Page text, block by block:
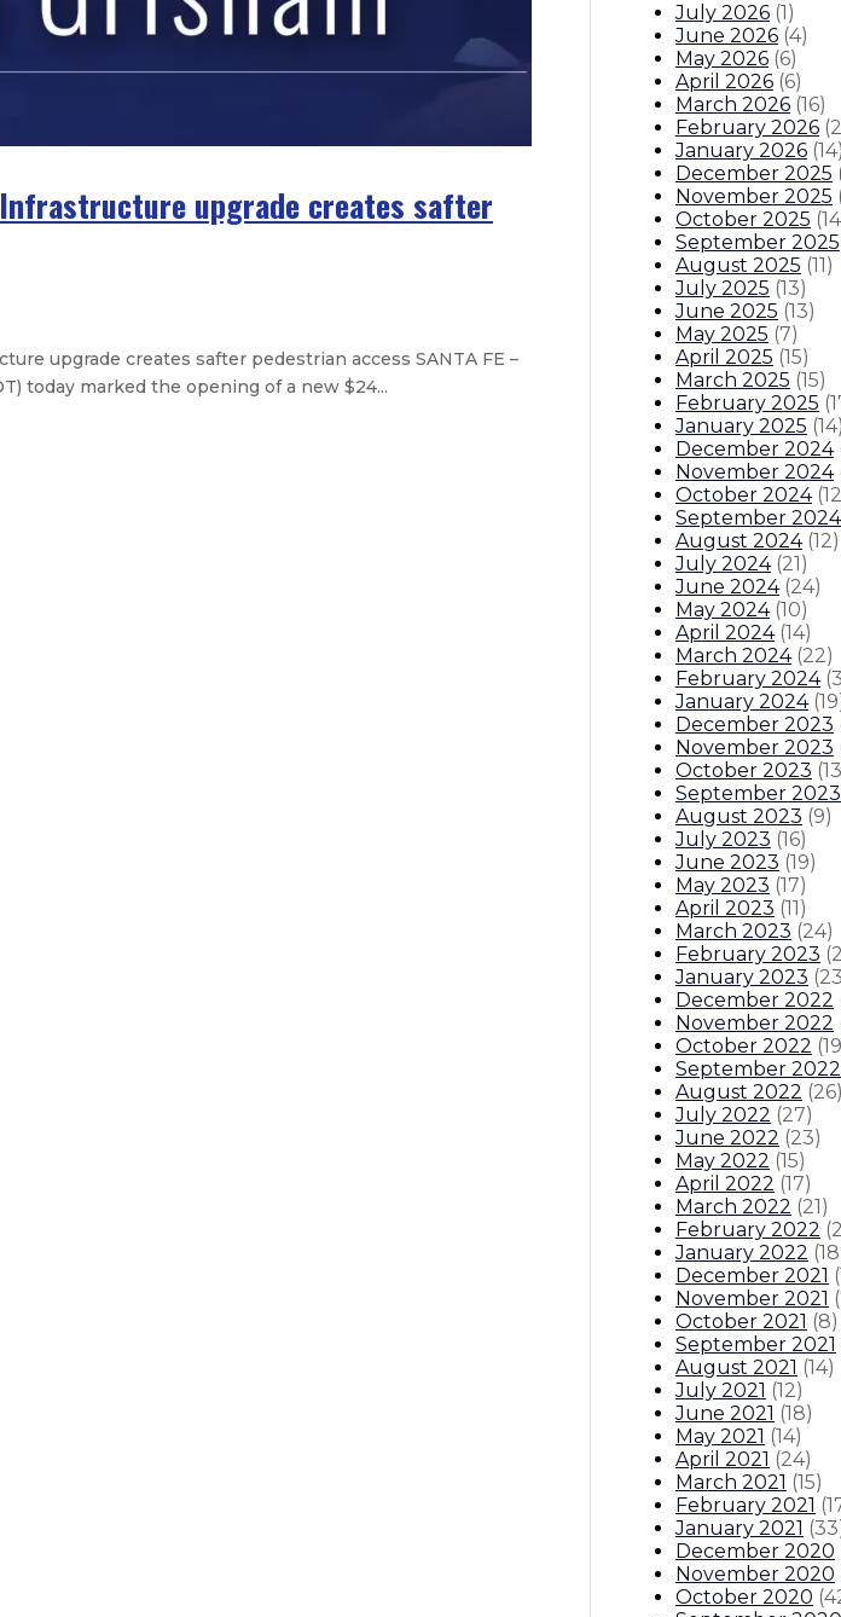
upgrade creates safter
upgrade creates safter pedestrian access SANTA FE –
today marked the opening of a new $24...
– Federal resources and funding available for
– State works with federal partners for
Judicial And District
July 2026 (1)
June 2026 (4)
May 2026 (6)
April 2026 (6)
March 2026 (16)
February 2026 (
January 2026 (14
December 2025
November 2025
October 2025 (14
September 2025
August 2025 (11)
July 2025 (13)
June 2025 (13)
May 2025 (7)
April 2025 (15)
March 2025 (15)
February 2025 (
January 2025 (14
December 2024
November 2024
October 2024 (12
September 2024
August 2024 (12)
July 2024 (21)
June 2024 (24)
May 2024 (10)
April 2024 (14)
March 2024 (22)
February 2024 (
January 2024 (19
December 2023
November 2023
October 2023 (13
September 2023
August 2023 (9)
July 2023 (16)
June 2023 (19)
May 2023 (17)
April 2023 (11)
March 2023 (24)
February 2023 (
January 2023 (
December 2022
November 2022
October 2022 (19
September 2022
August 2022 (26
July 2022 (27)
June 2022 (23)
May 2022 (15)
April 2022 (17)
March 2022 (21)
February 2022 (
January 2022 (18
December 2021 (
November 2021 (
October 2021 (8)
September 2021
August 2021 (14)
July 2021 (12)
June 2021 (18)
May 2021 (14)
April 2021 (24)
March 2021 (15)
February 2021 (
January 2021 (33
December 2020
November 2020
October 2020 (